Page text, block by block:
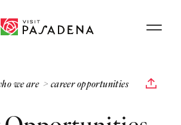
we are career opportunities